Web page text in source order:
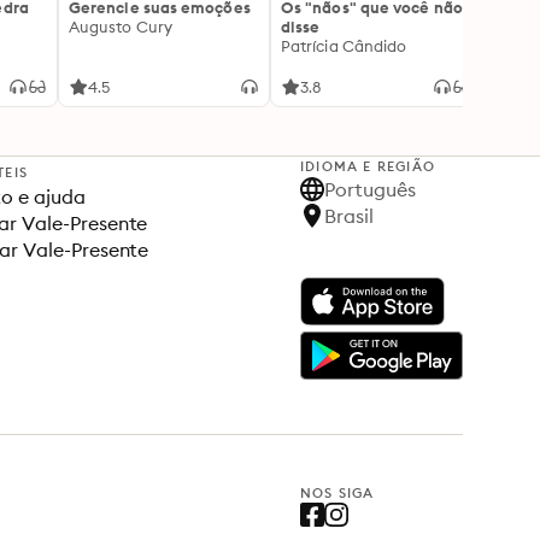
Gerencie suas emoções
Augusto Cury
4.5
Os "nãos" que você não
disse
Patrícia Cândido
3.8
e ajuda
Vale-Presente
Vale-Presente
IDIOMA E REGIÃO
Português
Brasil
NOS SIGA